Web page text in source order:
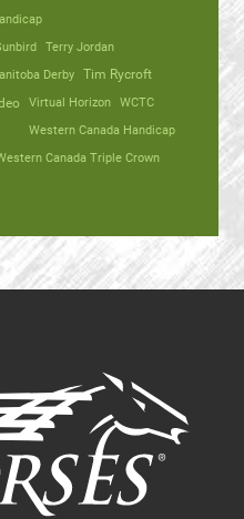
Terry Jordan
Derby Tim Rycroft
Virtual Horizon WCTC
Western Canada Handicap
Canada Triple Crown